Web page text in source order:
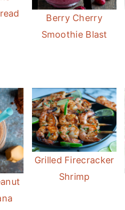
Berry Cherry
Smoothie Blast
Grilled Firecracker
Shrimp